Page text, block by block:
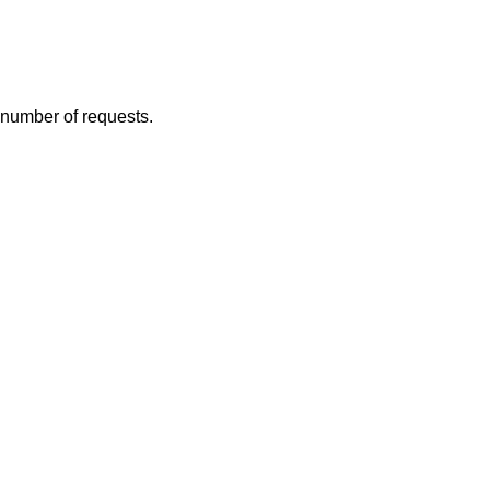
of requests.